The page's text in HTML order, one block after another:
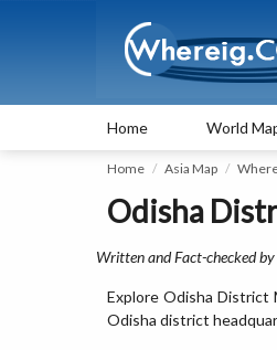
Home World
Home Asia Map
Odisha
Written and Fact-checked by
Explore Odisha District
Odisha district